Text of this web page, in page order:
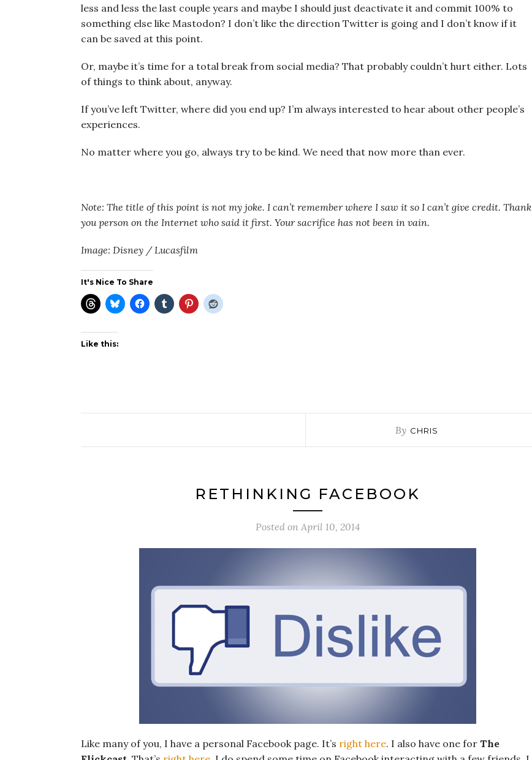
less and less the last couple years and maybe I should just deactivate it and commit 100% to
something else like Mastodon? I don’t like the direction Twitter is going and I don’t know if it
can be saved at this point.
Or, maybe it’s time for a total break from social media? That probably couldn’t hurt either. Lots
of things to think about, anyway.
If you’ve left Twitter, where did you end up? I’m always interested to hear about other people’s
experiences.
No matter where you go, always try to be kind. We need that now more than ever.
Note: The title of this point is not my joke. I can’t remember where I saw it so I can’t give credit. Thank
you person on the Internet who said it first. Your sacrifice has not been in vain.
Image: Disney / Lucasfilm
It's Nice To Share
Like this:
By CHRIS
RETHINKING FACEBOOK
Posted on April 10, 2014
Like many of you, I have a personal Facebook page. It’s right here. I also have one for The